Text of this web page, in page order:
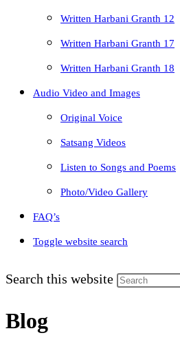
Written Harbani Granth 12
Written Harbani Granth 17
Written Harbani Granth 18
Audio Video and Images
Original Voice
Satsang Videos
Listen to Songs and Poems
Photo/Video Gallery
FAQ’s
Toggle website search
Search this website
Blog